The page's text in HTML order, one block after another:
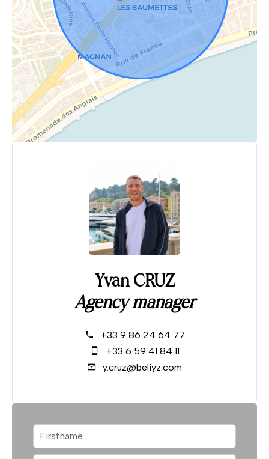
Yvan CRUZ
Agency manager
+33 9 86 24 64 77
+33 6 59 41 84 11
y.cruz@beliyz.com